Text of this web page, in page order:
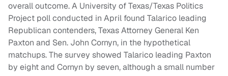
overall outcome. A University of Texas/Texas Politics
Project poll conducted in April found Talarico leading
Republican contenders, Texas Attorney General Ken
Paxton and Sen. John Cornyn, in the hypothetical
matchups. The survey showed Talarico leading Paxton
by eight and Cornyn by seven, although a small number